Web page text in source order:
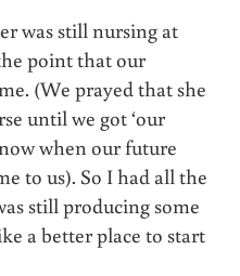
was still nursing at
point that our
(We prayed that she
until we got ‘our
when our future
to us). So I had all the
still producing some
a better place to start